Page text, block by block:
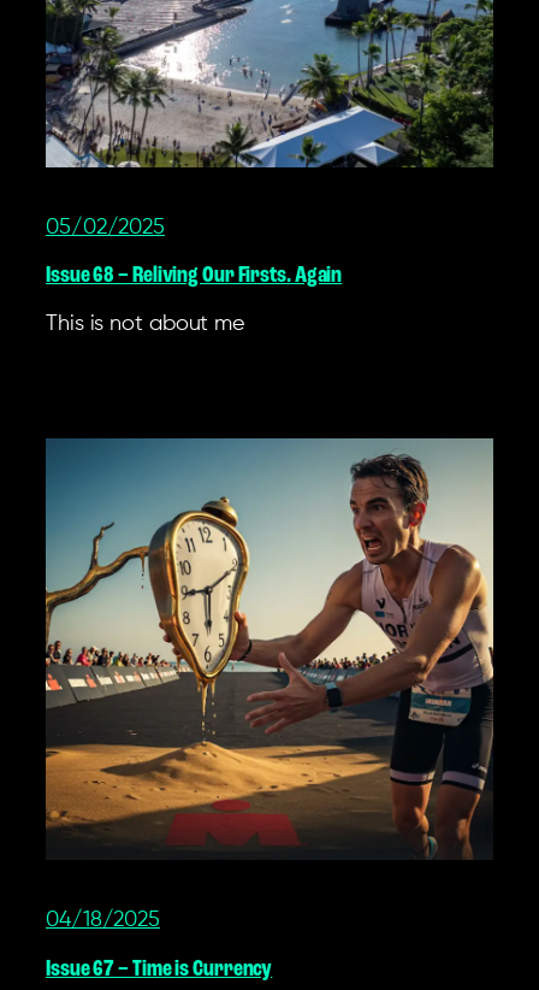
05/02/2025
Issue 68 – Reliving Our Firsts. Again
This is not about me
04/18/2025
Issue 67 – Time is Currency